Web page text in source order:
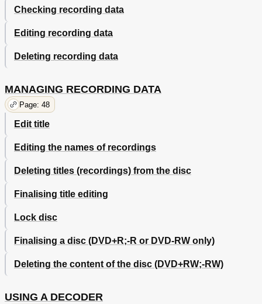
Checking recording data
Editing recording data
Deleting recording data
MANAGING RECORDING DATA
Page: 48
Edit title
Editing the names of recordings
Deleting titles (recordings) from the disc
Finalising title editing
Lock disc
Finalising a disc (DVD+R;-R or DVD-RW only)
Deleting the content of the disc (DVD+RW;-RW)
USING A DECODER